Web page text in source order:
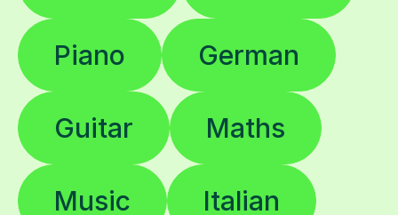
Piano German
Guitar Maths
Music Italian